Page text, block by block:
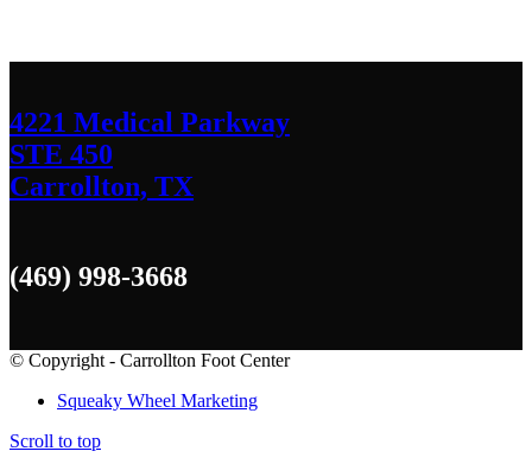
4221 Medical Parkway
STE 450
Carrollton, TX
(469) 998-3668
© Copyright - Carrollton Foot Center
Squeaky Wheel Marketing
Scroll to top